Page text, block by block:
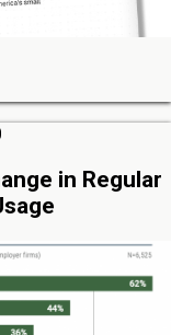
in Regular